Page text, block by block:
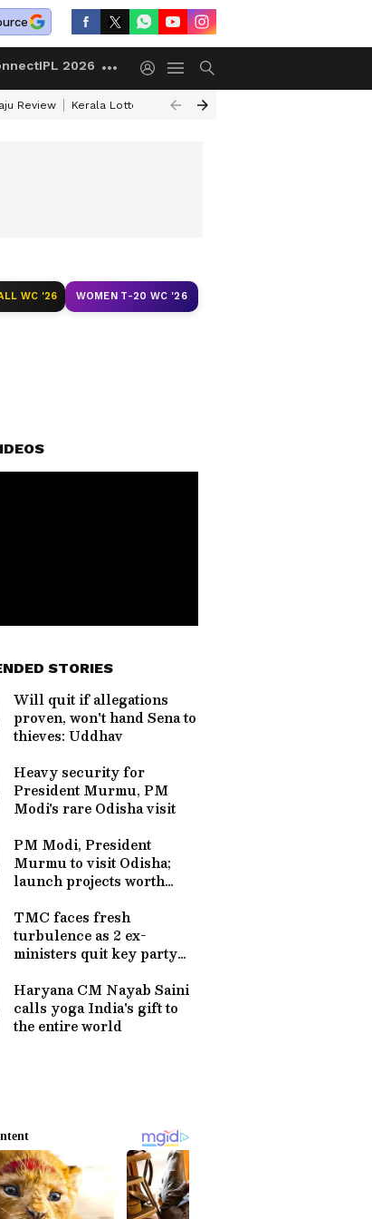
IPL 2026
Review Kerala Lottery Result Timing Today
WC '26 WOMEN T-20 WC '26
STORIES
Will quit if allegations
proven, won't hand Sena to
thieves: Uddhav
Heavy security for
President Murmu, PM
Modi's rare Odisha visit
PM Modi, President
Murmu to visit Odisha;
launch projects worth
TMC faces fresh
turbulence as 2 ex-
ministers quit key party
Haryana CM Nayab Saini
calls yoga India's gift to
the entire world